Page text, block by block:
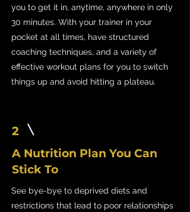
you to get it in, anytime, anywhere in only
30 minutes. With your trainer in your
pocket at all times, have structured
coaching techniques, and a variety of
effective workout plans for you to switch
things up and avoid hitting a plateau.
2
A Nutrition Plan You Can
Stick To
See bye-bye to deprived diets and
restrictions that lead to poor relationships